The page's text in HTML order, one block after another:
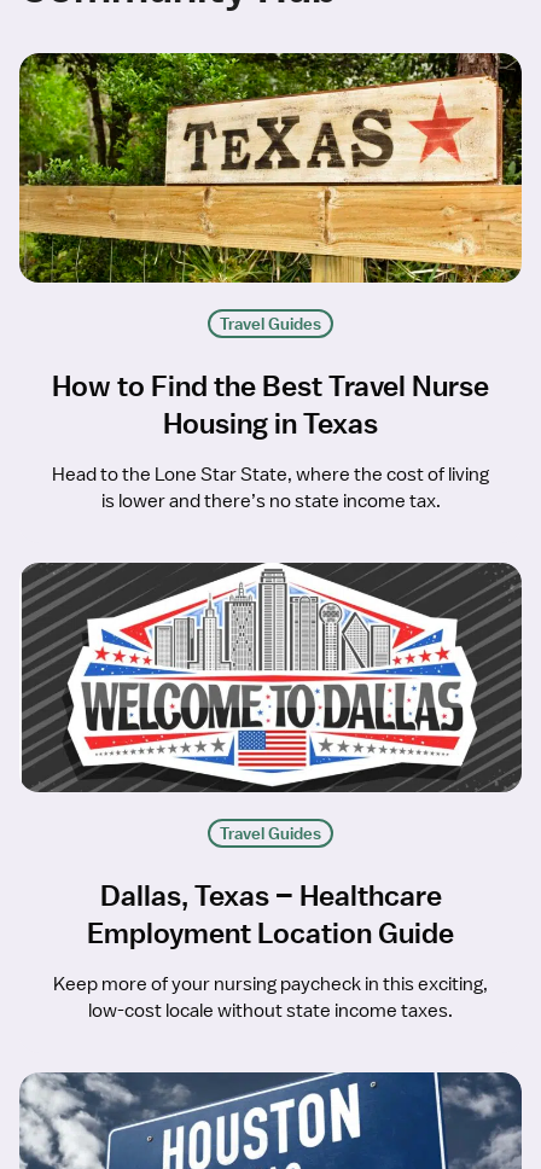
Travel Guides
How to Find the Best Travel Nurse
Housing in Texas
Head to the Lone Star State, where the cost of living
is lower and there’s no state income tax.
Travel Guides
Dallas, Texas – Healthcare
Employment Location Guide
Keep more of your nursing paycheck in this exciting,
low-cost locale without state income taxes.